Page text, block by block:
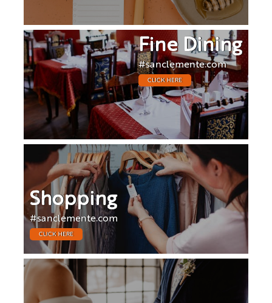
Fine Dining
#sanclemente.com
CLICK HERE
Shopping
#sanclemente.com
CLICK HERE